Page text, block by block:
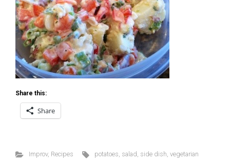
Share this:
Share
Improv, Recipes potatoes, salad, side dish,vegetarian